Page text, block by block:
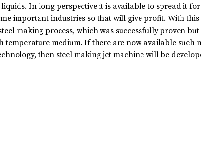
In long perspective it is available to spread it
important industries so that will give profit. With this
making process, which was successfully proven
medium. If there are now available such
then steel making jet machine will be